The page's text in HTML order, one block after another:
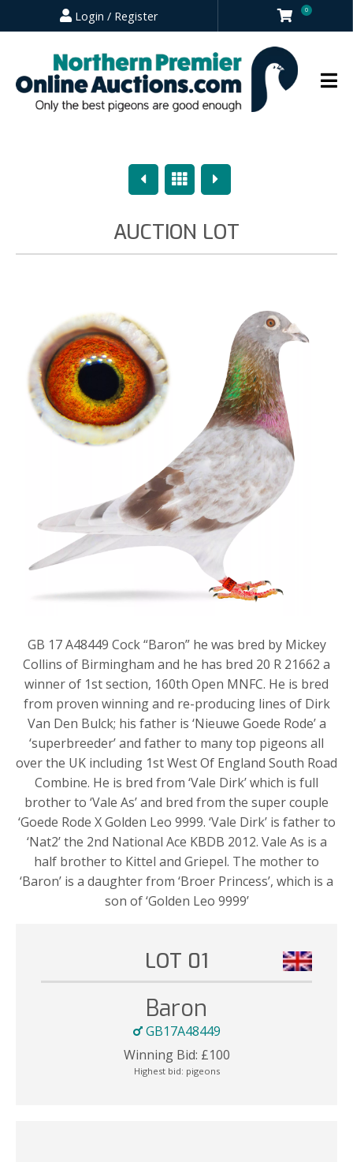
Login / Register 0
PreviousOverview
Next
AUCTION LOT
GB 17 A48449 Cock “Baron” he was bred by Mickey
Collins of Birmingham and he has bred 20 R 21662 a
winner of 1st section, 160th Open MNFC. He is bred
from proven winning and re-producing lines of Dirk
Van Den Bulck; his father is ‘Nieuwe Goede Rode’ a
‘superbreeder’ and father to many top pigeons all
over the UK including 1st West Of England South Road
Combine. He is bred from ‘Vale Dirk’ which is full
brother to ‘Vale As’ and bred from the super couple
‘Goede Rode X Golden Leo 9999. ‘Vale Dirk’ is father to
‘Nat2’ the 2nd National Ace KBDB 2012. Vale As is a
half brother to Kittel and Griepel. The mother to
‘Baron’ is a daughter from ‘Broer Princess’, which is a
son of ‘Golden Leo 9999’
LOT 01
Baron
GB17A48449
Winning Bid: £100
Highest bid: pigeons